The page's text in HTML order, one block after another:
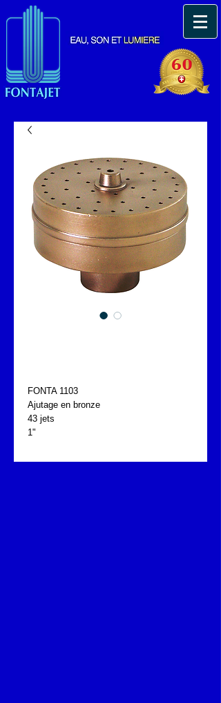
FONTA 1103
Ajutage en bronze
43 jets
1"